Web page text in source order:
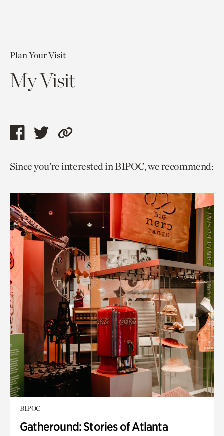
Plan Your Visit
My Visit
Share
page
facebook
Share
page
twitter
Copy
to
page.
Since you’re interested in BIPOC, we recommend:
BIPOC
Gatheround: Stories of Atlanta